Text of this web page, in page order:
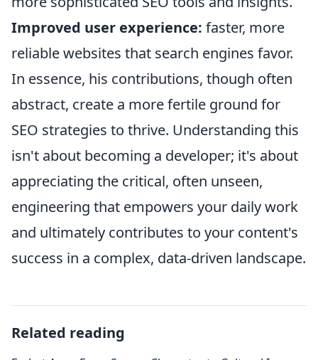
Improved user experience: faster, more
reliable websites that search engines favor.
In essence, his contributions, though often
abstract, create a more fertile ground for
SEO strategies to thrive. Understanding this
isn't about becoming a developer; it's about
appreciating the critical, often unseen,
engineering that empowers your daily work
and ultimately contributes to your content's
success in a complex, data-driven landscape.
Related reading